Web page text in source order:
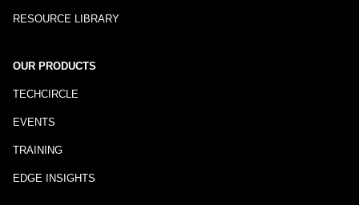
RESOURCE LIBRARY
OUR PRODUCTS
TECHCIRCLE
EVENTS
TRAINING
EDGE INSIGHTS